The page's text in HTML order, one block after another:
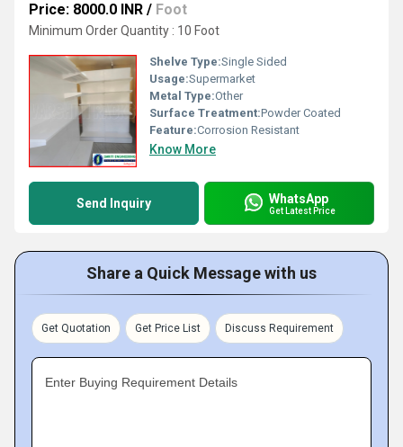
Price: 8000.0 INR / Foot
Minimum Order Quantity : 10 Foot
Shelve Type:Single Sided
Usage:Supermarket
Metal Type:Other
Surface Treatment:Powder Coated
Feature:Corrosion Resistant
Know More
Send Inquiry WhatsApp
Get Latest Price
Share a Quick Message with us
Get Quotation Get Price List Discuss Requirement
Enter Buying Requirement Details